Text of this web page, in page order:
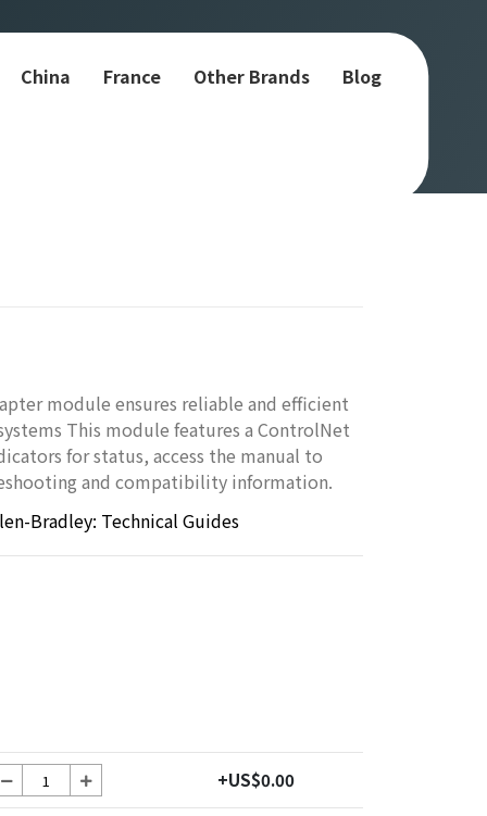
China France Other Brands Blog
module ensures reliable and efficient
This module features a ControlNet
for status, access the manual to
and compatibility information.
Bradley: Technical Guides
+US$0.00